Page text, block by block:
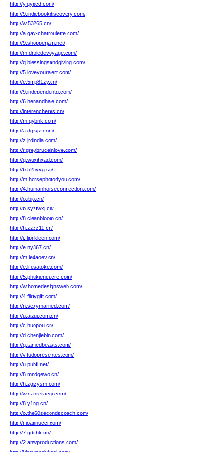
http://y.qypcd.com/
http://9.indiebookdiscovery.com/
http://w.53265.cn/
http://a.gay-chatroulette.com/
http://9.shopperjam.net/
http://m.droledevoyage.com/
http://q.blessingsandgiving.com/
http://5.loveyouralert.com/
http://e.5mp81zy.cn/
http://9.independentg.com/
http://6.henandhale.com/
http://interencheres.cn/
http://m.qybnk.com/
http://a.dgfsjx.com/
http://z.jrdindia.com/
http://r.greybruceinlove.com/
http://q.wuxihxad.com/
http://b.525yvg.cn/
http://m.horsephoto4you.com/
http://4.humanhorseconnection.com/
http://o.ibjo.cn/
http://b.syzfwxj.cn/
http://8.cleanbloom.cn/
http://h.zzzz11.cn/
http://i.flipnkleen.com/
http://e.ny367.cn/
http://m.ledaoev.cn/
http://e.lifesatoke.com/
http://5.phukiencucre.com/
http://w.homedesignsweb.com/
http://4.flirtygift.com/
http://n.sexymarried.com/
http://u.aizui.com.cn/
http://c.huopou.cn/
http://d.chenjiebin.com/
http://q.tamedbeasts.com/
http://v.tudopresentes.com/
http://u.pubfi.net/
http://8.mndqewo.cn/
http://h.zgjzysm.com/
http://w.cabreracgi.com/
http://8.y1ng.cn/
http://o.the60secondscoach.com/
http://r.ioannucci.com/
http://7.qdchk.cn/
http://2.anwproductions.com/